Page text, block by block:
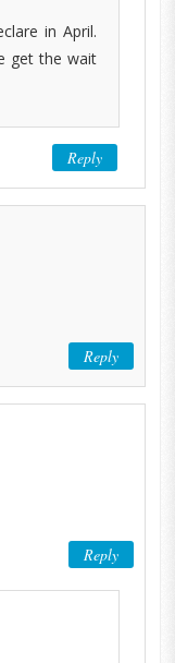
in April.
get the wait
Reply
Reply
Reply